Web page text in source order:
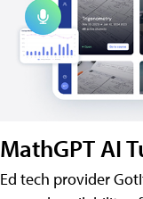
MathGPT AI
Ed tech provider